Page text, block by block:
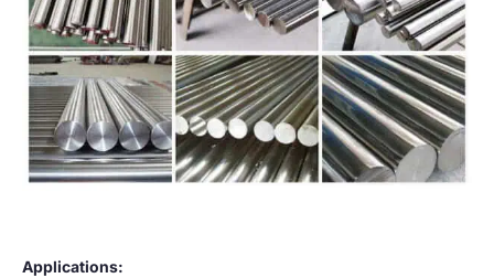
Applications: